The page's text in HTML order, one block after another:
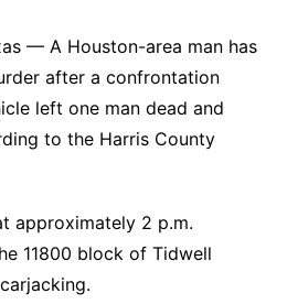
— A Houston-area man has
after a confrontation
left one man dead and
to the Harris County
approximately 2 p.m.
11800 block of Tidwell